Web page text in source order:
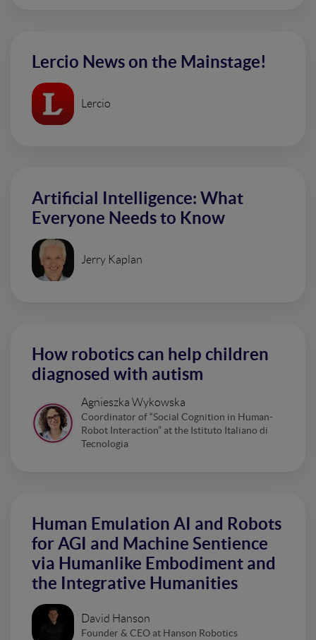
Lercio News on the Mainstage!
Lercio
Artificial Intelligence: What
Everyone Needs to Know
Jerry Kaplan
How robotics can help children
diagnosed with autism
Agnieszka Wykowska
Coordinator of “Social Cognition in Human-
Robot Interaction” at the Istituto Italiano di
Tecnologia
Human Emulation AI and Robots
for AGI and Machine Sentience
via Humanlike Embodiment and
the Integrative Humanities
David Hanson
Founder & CEO at Hanson Robotics